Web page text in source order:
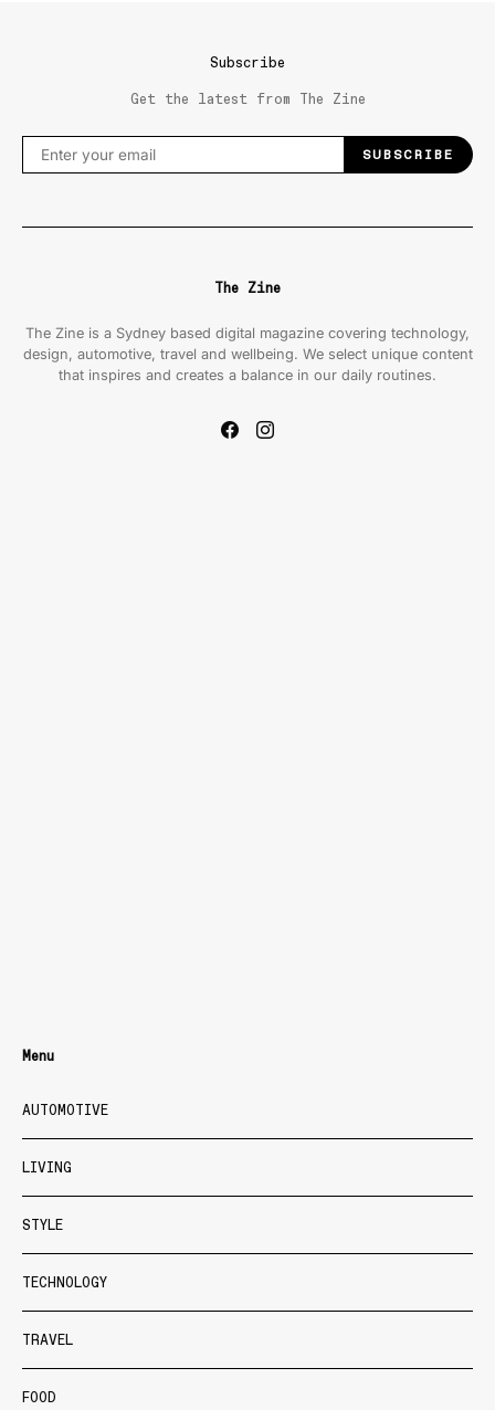
Subscribe
Get the latest from The Zine
SUBSCRIBE
The Zine
The Zine is a Sydney based digital magazine covering technology,
design, automotive, travel and wellbeing. We select unique content
that inspires and creates a balance in our daily routines.
Menu
AUTOMOTIVE
LIVING
STYLE
TECHNOLOGY
TRAVEL
FOOD